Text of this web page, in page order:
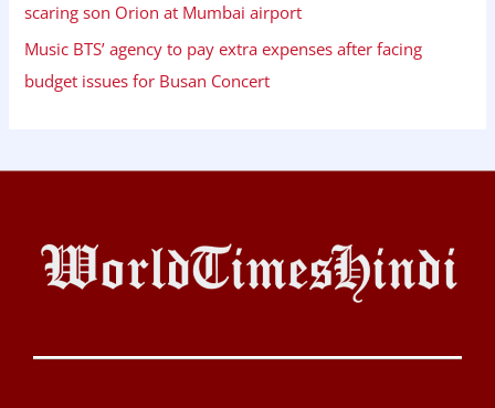
scaring son Orion at Mumbai airport
Music BTS’ agency to pay extra expenses after facing
budget issues for Busan Concert